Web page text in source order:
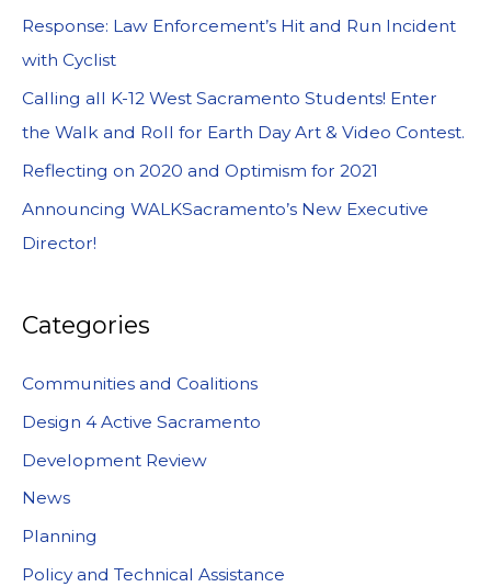
Response: Law Enforcement’s Hit and Run Incident
with Cyclist
Calling all K-12 West Sacramento Students! Enter
the Walk and Roll for Earth Day Art & Video Contest.
Reflecting on 2020 and Optimism for 2021
Announcing WALKSacramento’s New Executive
Director!
Categories
Communities and Coalitions
Design 4 Active Sacramento
Development Review
News
Planning
Policy and Technical Assistance